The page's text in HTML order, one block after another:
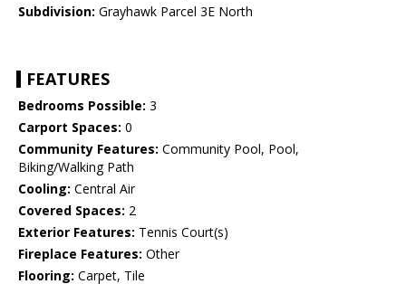
Subdivision: Grayhawk Parcel 3E North
FEATURES
Bedrooms Possible: 3
Carport Spaces: 0
Community Features: Community Pool, Pool,
Biking/Walking Path
Cooling: Central Air
Covered Spaces: 2
Exterior Features: Tennis Court(s)
Fireplace Features: Other
Flooring: Carpet, Tile